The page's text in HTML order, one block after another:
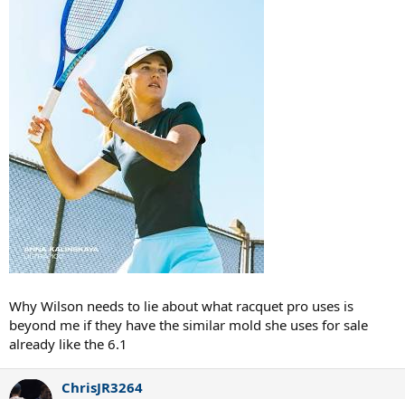
Why Wilson needs to lie about what racquet pro uses is
beyond me if they have the similar mold she uses for sale
already like the 6.1
ChrisJR3264